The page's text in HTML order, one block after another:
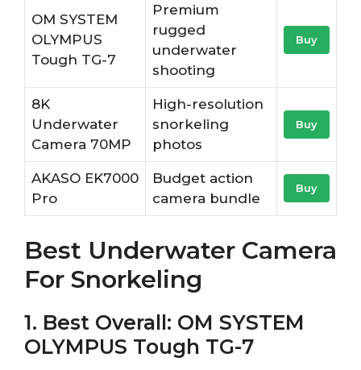
OM SYSTEM
OLYMPUS
Tough TG-7
Premium
rugged
underwater
shooting
Buy
8K
Underwater
Camera 70MP
High-resolution
snorkeling
photos
Buy
AKASO EK7000
Pro
Budget action
camera bundle
Buy
Best Underwater Camera
For Snorkeling
1. Best Overall: OM SYSTEM
OLYMPUS Tough TG-7